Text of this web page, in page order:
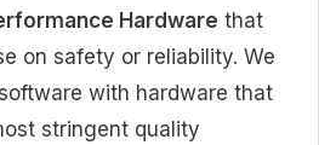
Hardware that
on safety or reliability. We
with hardware that
stringent quality